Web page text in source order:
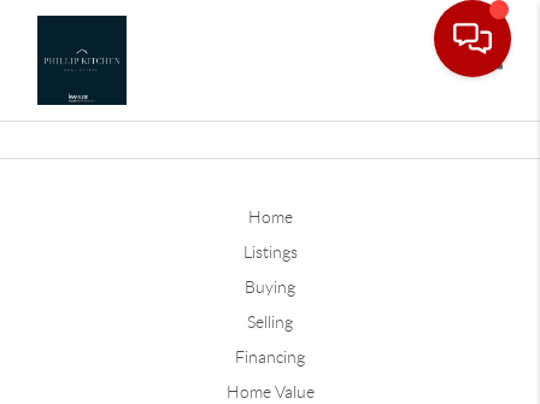
Home
Listings
Buying
Selling
Financing
Home Value